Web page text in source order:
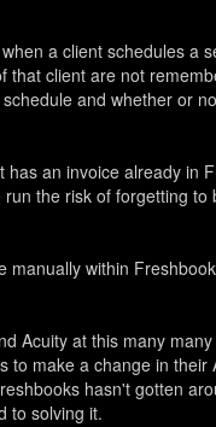
a client schedules a
that client are not
and whether or
an invoice already in
the risk of forgetting
manually within
Acuity at this many
to make a change in
hasn't gotten
to solving it.